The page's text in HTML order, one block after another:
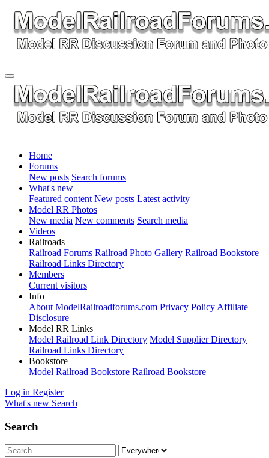
Home
Forums
New posts Search forums
What's new
Featured content New posts Latest activity
Model RR Photos
New media New comments Search media
Videos
Railroads
Railroad Forums Railroad Photo Gallery Railroad Bookstore
Railroad Links Directory
Members
Current visitors
Info
About ModelRailroadforums.com Privacy Policy Affiliate
Disclosure
Model RR Links
Model Railroad Link Directory Model Supplier Directory
Railroad Links Directory
Bookstore
Model Railroad Bookstore Railroad Bookstore
Log in Register
What's new Search
Search